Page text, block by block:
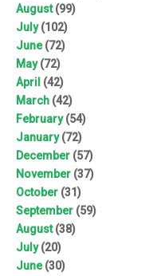
August(99)
July(102)
June(72)
May(72)
April (42)
March (42)
February(54)
January(72)
December (57)
November (37)
October (31)
September (59)
August(38)
July(20)
June(30)